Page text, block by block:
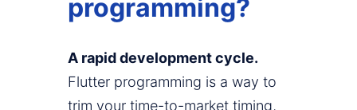
programming?
A rapid development cycle.
Flutter programming is a way to
trim your time-to-market timing,